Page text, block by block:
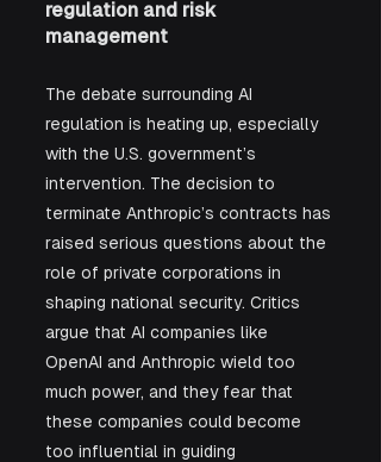
regulation and risk
management
The debate surrounding AI
regulation is heating up, especially
with the U.S. government’s
intervention. The decision to
terminate Anthropic’s contracts has
raised serious questions about the
role of private corporations in
shaping national security. Critics
argue that AI companies like
OpenAI and Anthropic wield too
much power, and they fear that
these companies could become
too influential in guiding